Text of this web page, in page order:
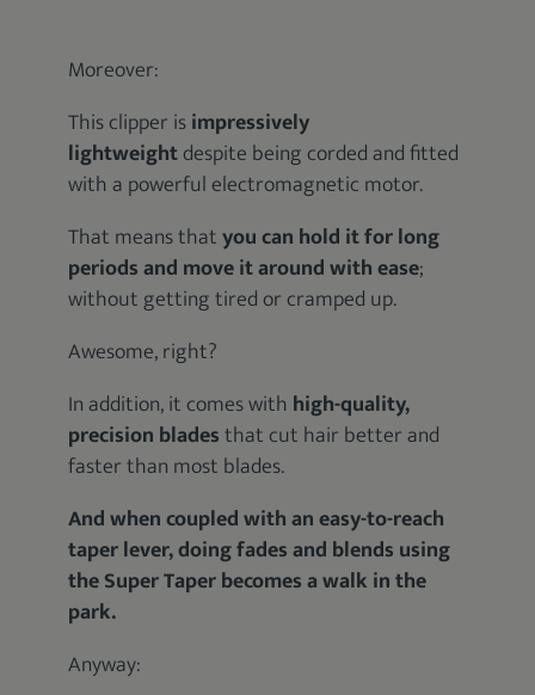
Moreover:
This clipper isimpressively
lightweightdespite being corded and fitted
with a powerful electromagnetic motor.
That means thatyou can hold it for long
periods and move it around with ease;
without getting tired or cramped up.
Awesome, right?
In addition, it comes with high-quality,
precision bladesthat cut hair better and
faster than most blades.
And when coupled with an easy-to-reach
taper lever, doing fades and blends using
the Super Taper becomes a walk in the
park.
Anyway: